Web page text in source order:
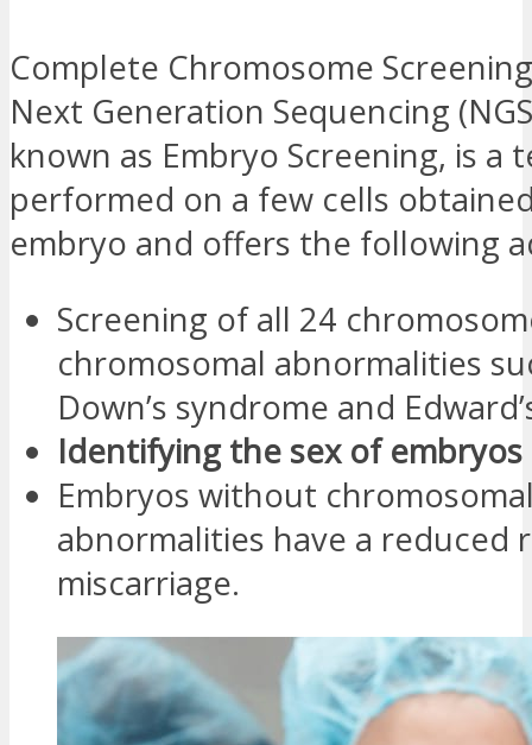
Complete Chromosome
Next Generation Sequencing
known as Embryo Screening, is a
performed on a few cells
embryo and offers the following
Screening of all 24
chromosomal abnormalities
Down’s syndrome and
Identifying the sex of embryos
Embryos without
abnormalities have a reduced
miscarriage.